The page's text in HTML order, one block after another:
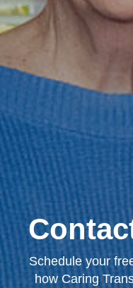
Schedule your
how Caring